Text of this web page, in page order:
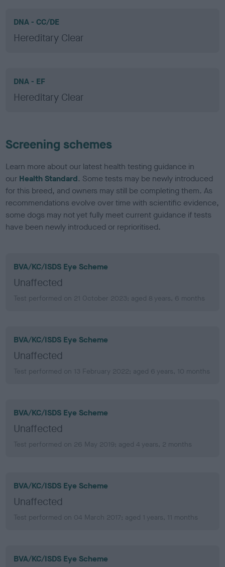
DNA - CC/DE
Hereditary Clear
DNA - EF
Hereditary Clear
Screening schemes
Learn more about our latest health testing guidance in
our Health Standard. Some tests may be newly introduced
for this breed, and owners may still be completing them. As
recommendations evolve over time with scientific evidence,
some dogs may not yet fully meet current guidance if tests
have been newly introduced or reprioritised.
BVA/KC/ISDS Eye Scheme
Unaffected
Test performed on 21 October 2023; aged 8 years, 6 months
BVA/KC/ISDS Eye Scheme
Unaffected
Test performed on 13 February 2022; aged 6 years, 10 months
BVA/KC/ISDS Eye Scheme
Unaffected
Test performed on 26 May 2019; aged 4 years, 2 months
BVA/KC/ISDS Eye Scheme
Unaffected
Test performed on 04 March 2017; aged 1 years, 11 months
BVA/KC/ISDS Eye Scheme